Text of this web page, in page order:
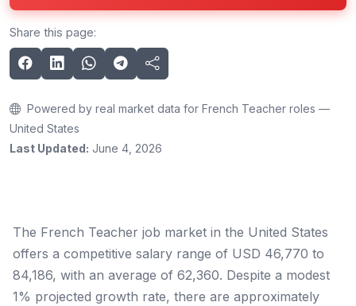
Share this page:
Powered by real market data for French Teacher roles —
United States
Last Updated: June 4, 2026
The French Teacher job market in the United States
offers a competitive salary range of USD 46,770 to
84,186, with an average of 62,360. Despite a modest
1% projected growth rate, there are approximately